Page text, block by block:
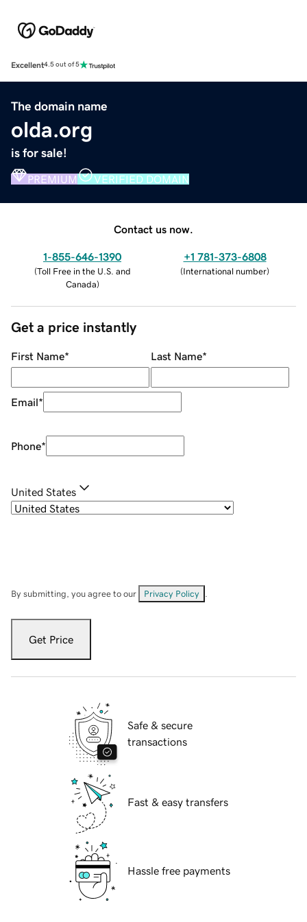
Excellent4.5 out of 5
The domain name
olda.org
is for sale!
PREMIUM VERIFIED DOMAIN
Contact us now.
1-855-646-1390
(Toll Free in the U.S. and
Canada)
+1 781-373-6808
(International number)
Get a price instantly
First Name* Last Name*
Email*
Phone*
United States
By submitting, you agree to our Privacy Policy
Get Price
Safe & secure
transactions
Fast & easy transfers
Hassle free payments